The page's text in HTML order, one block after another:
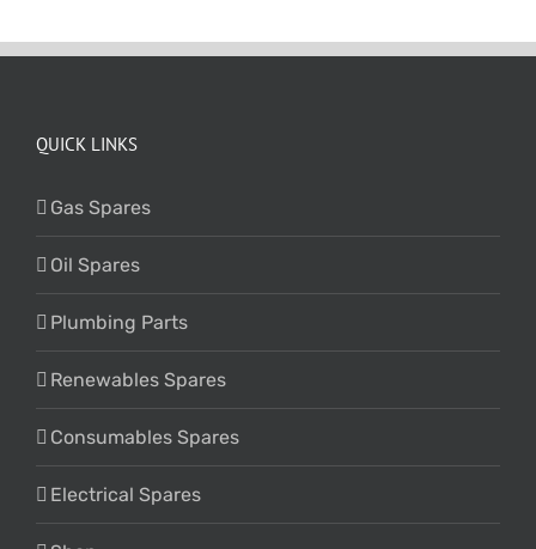
QUICK LINKS
Gas Spares
Oil Spares
Plumbing Parts
Renewables Spares
Consumables Spares
Electrical Spares